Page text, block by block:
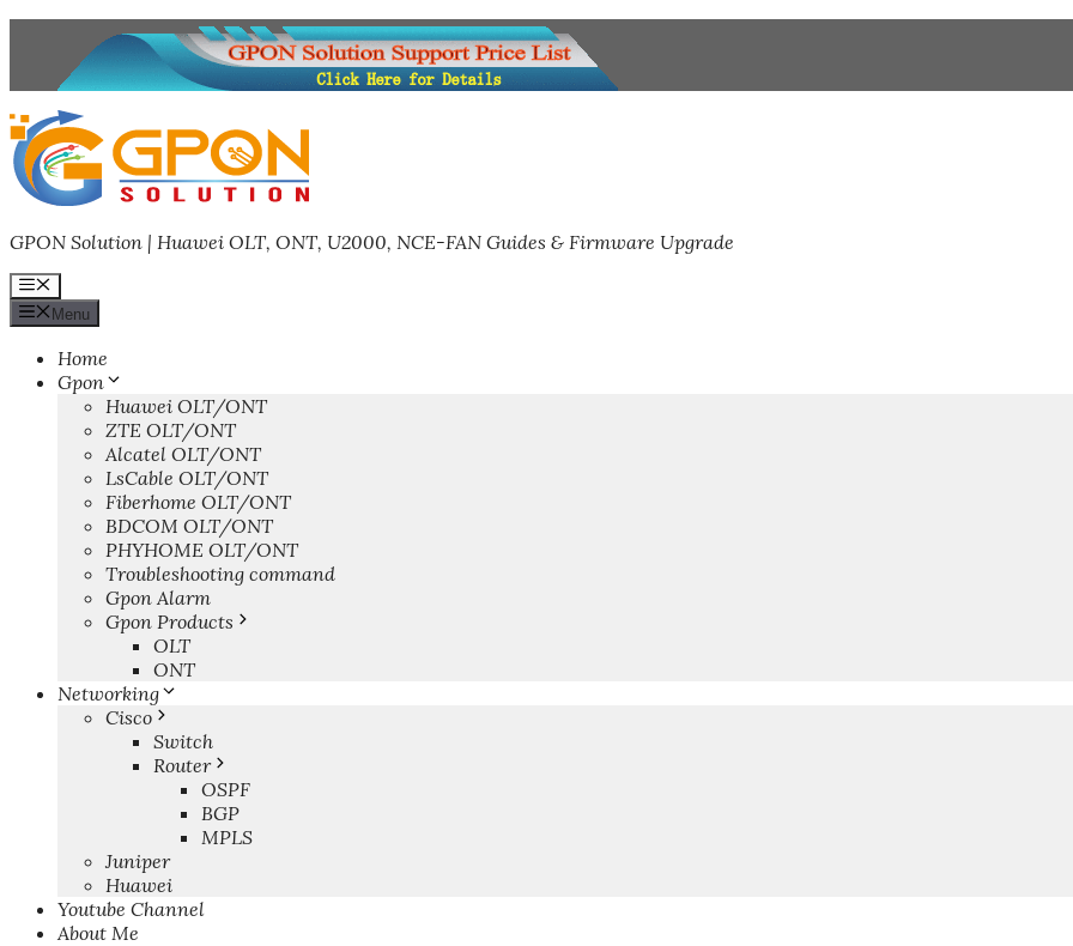
content
GPON Solution | Huawei OLT, ONT, U2000, NCE-FAN Guides & Firmware Upgrade
Menu
Menu
Home
Gpon
Huawei OLT/ONT
ZTE OLT/ONT
Alcatel OLT/ONT
LsCable OLT/ONT
Fiberhome OLT/ONT
BDCOM OLT/ONT
PHYHOME OLT/ONT
Troubleshooting command
Gpon Alarm
Gpon Products
OLT
ONT
Networking
Cisco
Switch
Router
OSPF
BGP
MPLS
Juniper
Huawei
Youtube Channel
About Me